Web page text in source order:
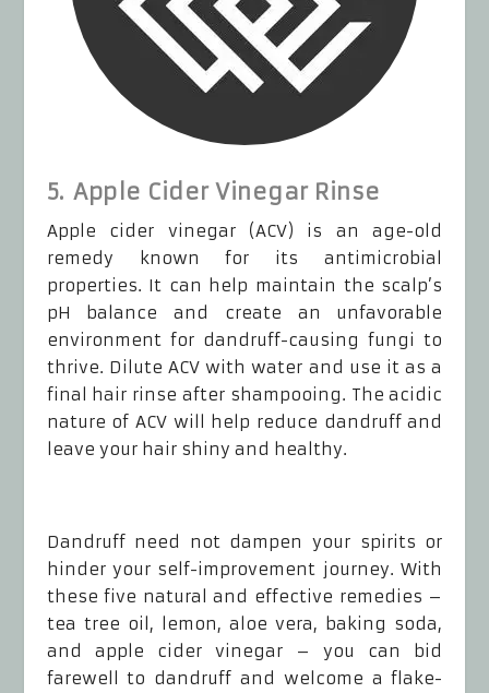
5. Apple Cider Vinegar Rinse
Apple cider vinegar (ACV) is an age-old
remedy known for its antimicrobial
properties. It can help maintain the scalp’s
pH balance and create an unfavorable
environment for dandruff-causing fungi to
thrive. Dilute ACV with water and use it as a
final hair rinse after shampooing. The acidic
nature of ACV will help reduce dandruff and
leave your hair shiny and healthy.
Dandruff need not dampen your spirits or
hinder your self-improvement journey. With
these five natural and effective remedies –
tea tree oil, lemon, aloe vera, baking soda,
and apple cider vinegar – you can bid
farewell to dandruff and welcome a flake-